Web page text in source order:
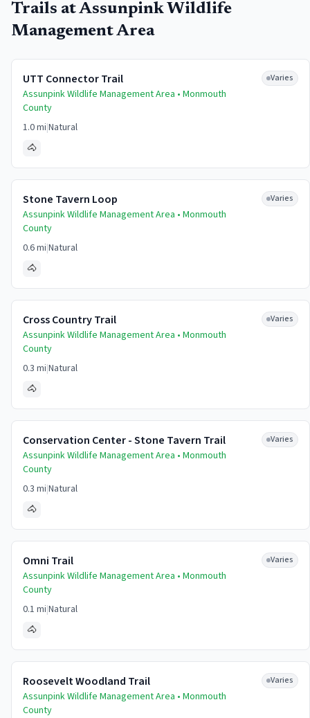
Trails atAssunpink Wildlife
Management Area
UTT Connector Trail
Assunpink Wildlife Management Area • Monmouth
County
Varies
1.0 mi|Natural
🐴
Stone Tavern Loop
Assunpink Wildlife Management Area • Monmouth
County
Varies
0.6 mi|Natural
🐴
Cross Country Trail
Assunpink Wildlife Management Area • Monmouth
County
Varies
0.3 mi|Natural
🐴
Conservation Center - Stone Tavern Trail
Assunpink Wildlife Management Area • Monmouth
County
Varies
0.3 mi|Natural
🐴
Omni Trail
Assunpink Wildlife Management Area • Monmouth
County
Varies
0.1 mi|Natural
🐴
Roosevelt Woodland Trail
Assunpink Wildlife Management Area • Monmouth
County
Varies